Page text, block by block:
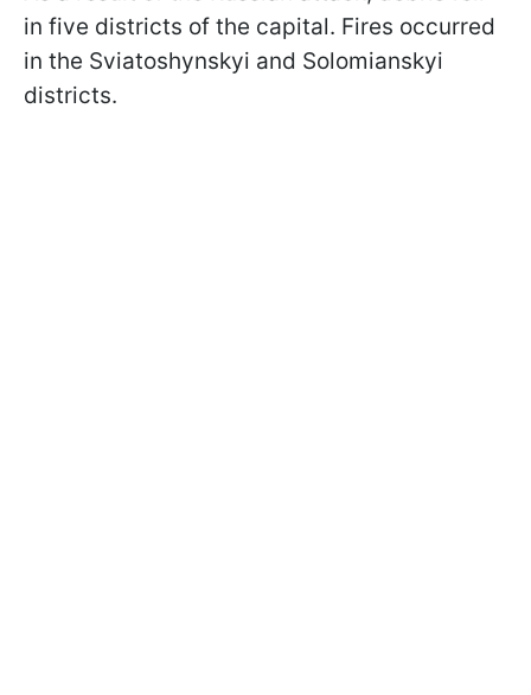
in five districts of the capital. Fires occurred
in the Sviatoshynskyi and Solomianskyi
districts.